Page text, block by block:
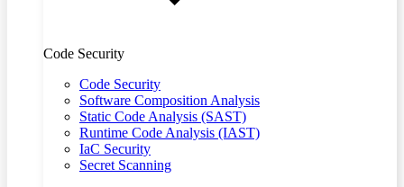
Code Security
Code Security
Software Composition Analysis
Static Code Analysis (SAST)
Runtime Code Analysis (IAST)
IaC Security
Secret Scanning